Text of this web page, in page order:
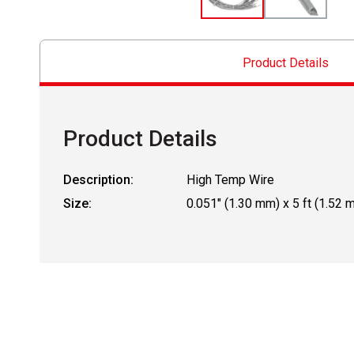
Product Details
Product Details
Description:
High Temp Wire
Size:
0.051" (1.30 mm) x 5 ft (1.52